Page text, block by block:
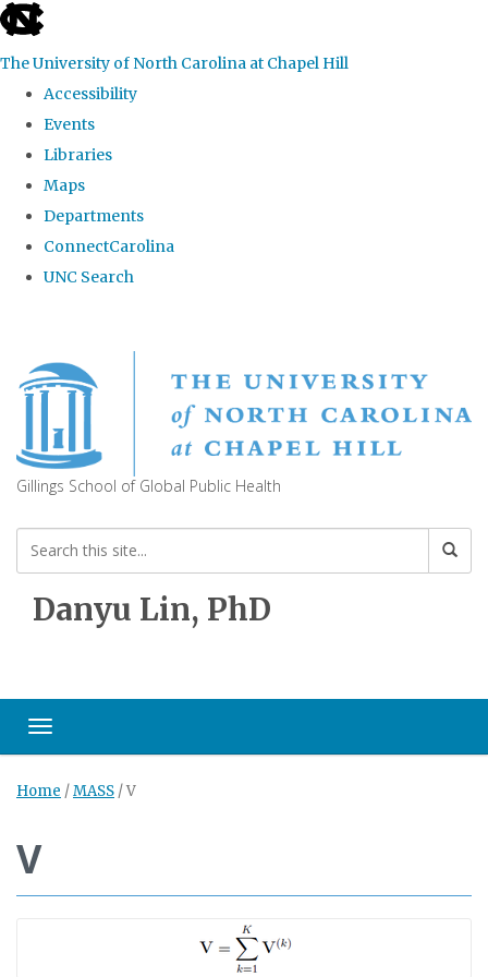
skip
the
global
The University of North Carolina at Chapel Hill
Accessibility
Events
Libraries
Maps
Departments
ConnectCarolina
UNC Search
main
Gillings School of Global Public Health
Danyu Lin, PhD
Toggle navigation
Home /MASS /V
V